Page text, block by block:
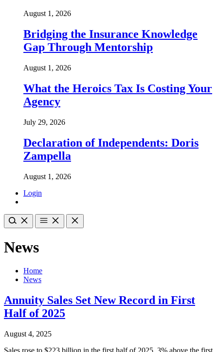
August 1, 2026
Bridging the Insurance Knowledge
Gap Through Mentorship
August 1, 2026
What the Heroics Tax Is Costing Your
Agency
July 29, 2026
Declaration of Independents: Doris
Zampella
August 1, 2026
Login
News
Home
News
Annuity Sales Set New Record in First
Half of 2025
August 4, 2025